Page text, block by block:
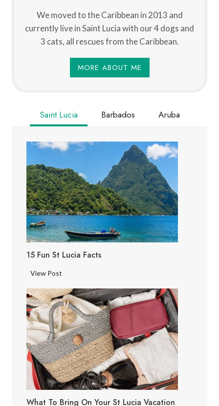
We moved to the Caribbean in 2013 and
currently live in Saint Lucia with our 4 dogs and
3 cats, all rescues from the Caribbean.
MORE ABOUT ME
Saint Lucia Barbados Aruba
15 Fun St Lucia Facts
View Post
F
u
n
S
t
L
u
c
i
a
What To Bring On Your St Lucia Vacation